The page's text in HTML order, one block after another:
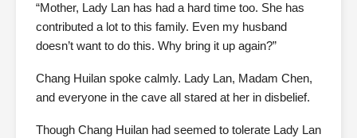
“Mother, Lady Lan has had a hard time too. She has
contributed a lot to this family. Even my husband
doesn’t want to do this. Why bring it up again?”
Chang Huilan spoke calmly. Lady Lan, Madam Chen,
and everyone in the cave all stared at her in disbelief.
Though Chang Huilan had seemed to tolerate Lady Lan